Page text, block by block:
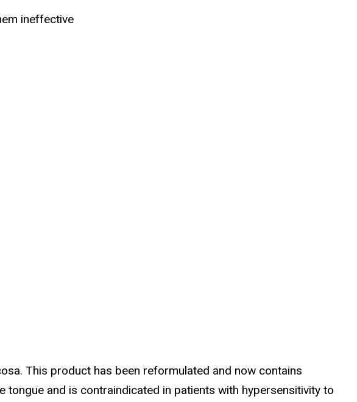
ineffective
This product has been reformulated and now contains
and is contraindicated in patients with hypersensitivity to